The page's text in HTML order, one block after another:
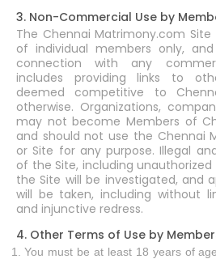
3. Non-Commercial Use by
The Chennai Matrimony.com
of individual members only,
connection with any
includes providing links to
deemed competitive to
otherwise. Organizations,
may not become Members of
and should not use the Chennai
or Site for any purpose. Illegal
of the Site, including
the Site will be investigated, and
will be taken, including without
and injunctive redress.
4. Other Terms of Use by
You must be at least 18 years of